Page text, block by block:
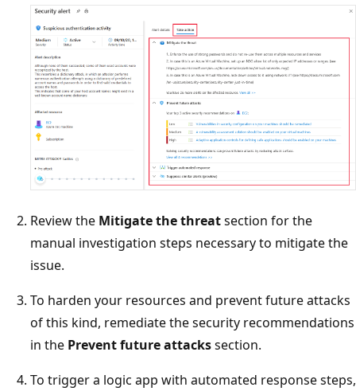
Review the Mitigate the threatsection for the
manual investigation steps necessary to mitigate the
issue.
To harden your resources and prevent future attacks
of this kind, remediate the security recommendations
in the Prevent future attackssection.
To trigger a logic app with automated response steps,